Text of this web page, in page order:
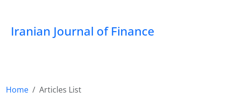
Iranian Journal of Finance
Home
Articles List